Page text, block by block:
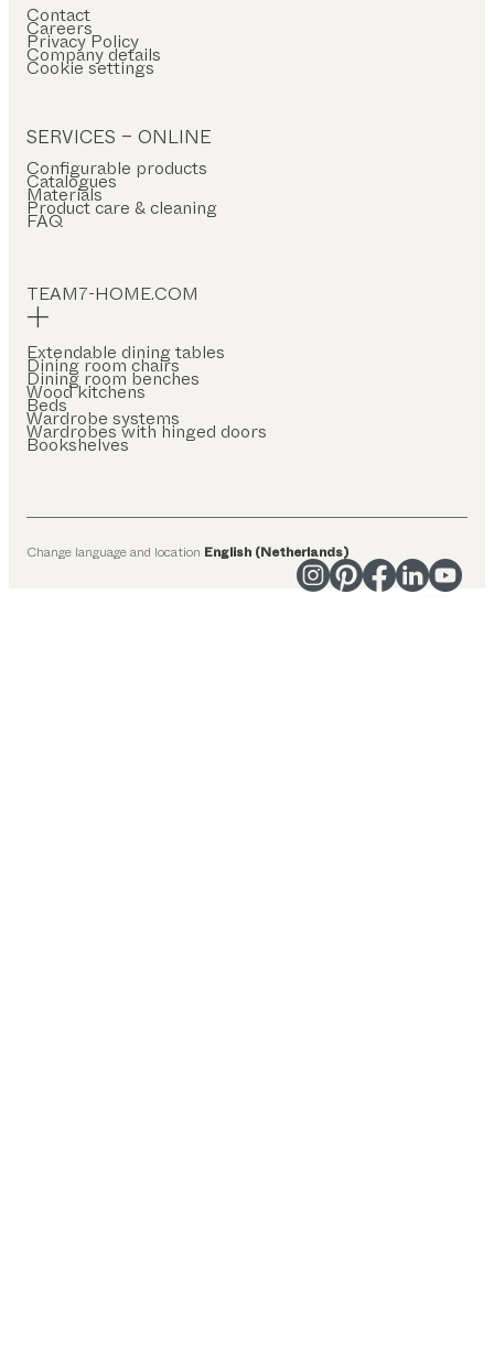
Contact
Careers
Privacy Policy
Company details
Cookie settings
SERVICES – ONLINE
Configurable products
Catalogues
Materials
Product care & cleaning
FAQ
TEAM7-HOME.COM
Extendable dining tables
Dining room chairs
Dining room benches
Wood kitchens
Beds
Wardrobe systems
Wardrobes with hinged doors
Bookshelves
Change language and location English (Netherlands)